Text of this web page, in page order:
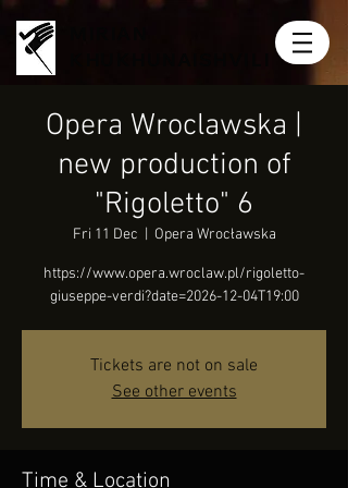
Opera Wroclawska |
new production of
"Rigoletto" 6
Fri 11 Dec Opera Wrocławska
https://www.opera.wroclaw.pl/rigoletto-
giuseppe-verdi?date=2026-12-04T19:00
Tickets are not on sale
See other events
Time & Location